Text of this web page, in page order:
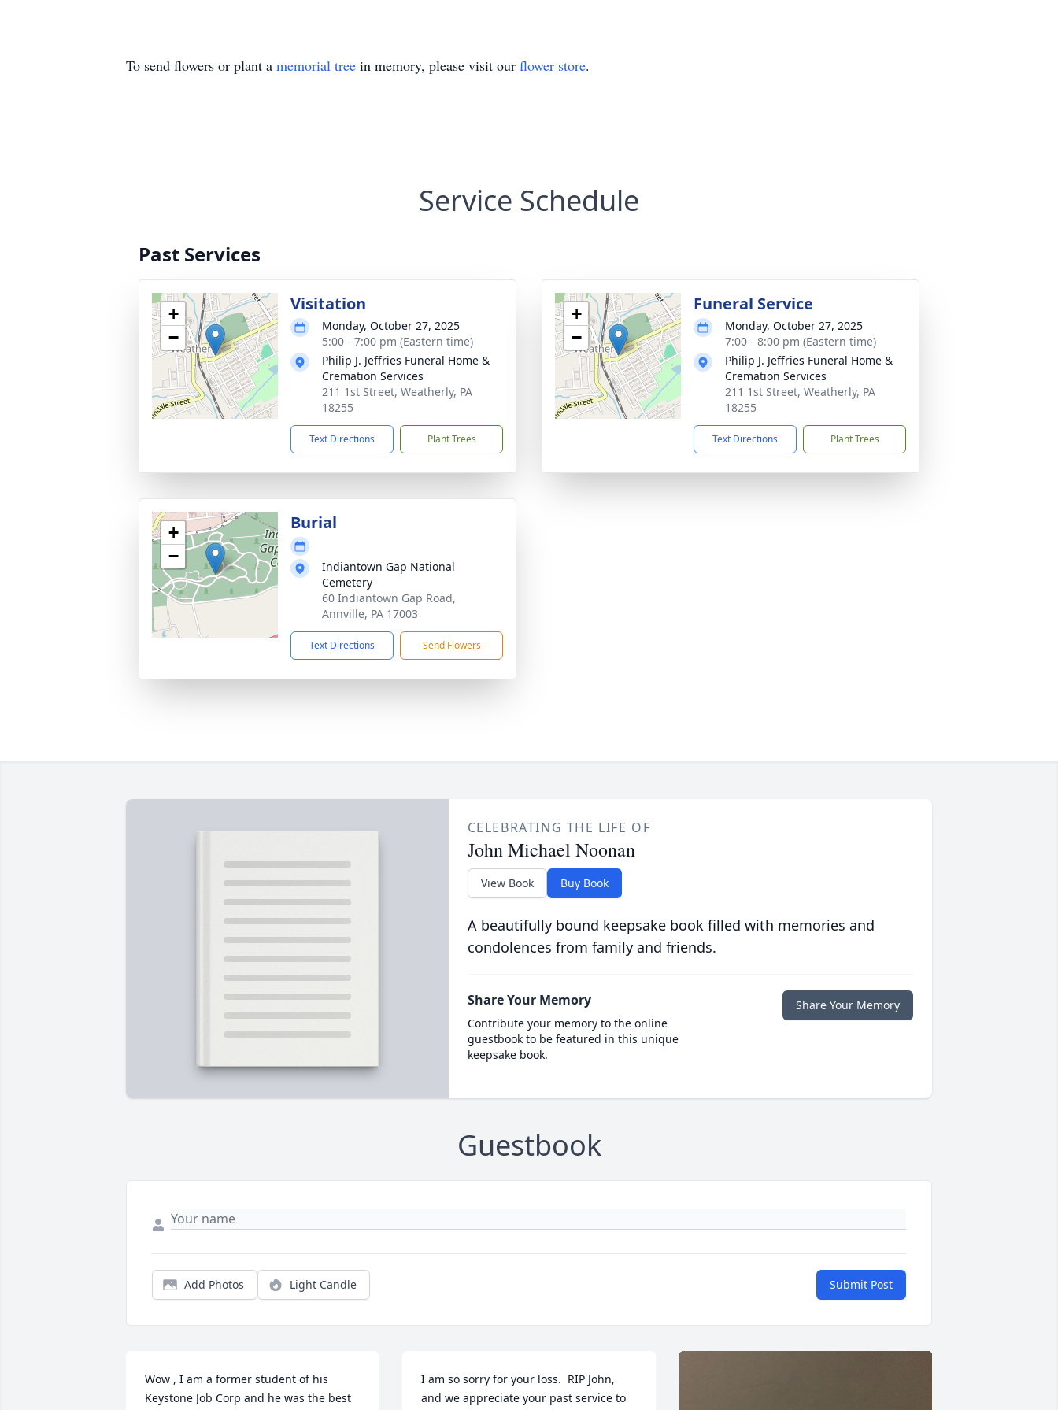
To send flowers or plant a memorial tree in memory, please visit our flower store.
Service Schedule
Past Services
+
−
Visitation
Monday, October 27, 2025
5:00 - 7:00 pm (Eastern time)
Philip J. Jeffries Funeral Home &
Cremation Services
211 1st Street, Weatherly, PA
18255
Text Directions Plant Trees
+
−
Funeral Service
Monday, October 27, 2025
7:00 - 8:00 pm (Eastern time)
Philip J. Jeffries Funeral Home &
Cremation Services
211 1st Street, Weatherly, PA
18255
Text Directions Plant Trees
+
−
Burial
Indiantown Gap National
Cemetery
60 Indiantown Gap Road,
Annville, PA 17003
Text Directions Send Flowers
CELEBRATING THE LIFE OF
John Michael Noonan
View Book Buy Book
A beautifully bound keepsake book filled with memories and
condolences from family and friends.
Share Your Memory
Contribute your memory to the online
guestbook to be featured in this unique
keepsake book.
Share Your Memory
Guestbook
Add Photos Light Candle Submit Post
Wow , I am a former student of his
Keystone Job Corp and he was the best
I am so sorry for your loss.  RIP John,
and we appreciate your past service to